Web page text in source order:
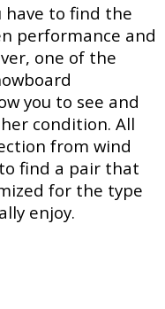
have to find the
performance and
one of the
you to see and
condition. All
from wind
find a pair that
for the type
enjoy.